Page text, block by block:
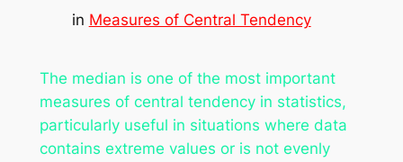
in Measures of Central Tendency
The median is one of the most important
measures of central tendency in statistics,
particularly useful in situations where data
contains extreme values or is not evenly